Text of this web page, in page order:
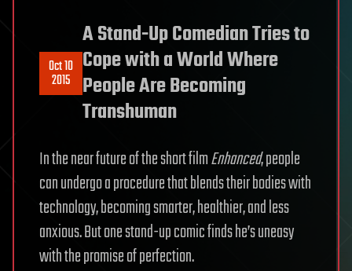
Oct 10
2015
A Stand-Up Comedian Tries to
Cope with a World Where
People Are Becoming
Transhuman
In the near future of the short filmEnhanced, people
can undergo a procedure that blends their bodies with
technology, becoming smarter, healthier, and less
anxious. But one stand-up comic finds he’s uneasy
with the promise of perfection.